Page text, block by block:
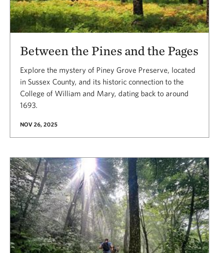
Between the Pines and the Pages
Explore the mystery of Piney Grove Preserve, located
in Sussex County, and its historic connection to the
College of William and Mary, dating back to around
1693.
NOV 26, 2025